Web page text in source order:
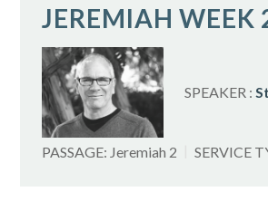
JEREMIAH WEEK
SPEAKER :
PASSAGE: Jeremiah 2 SERVICE